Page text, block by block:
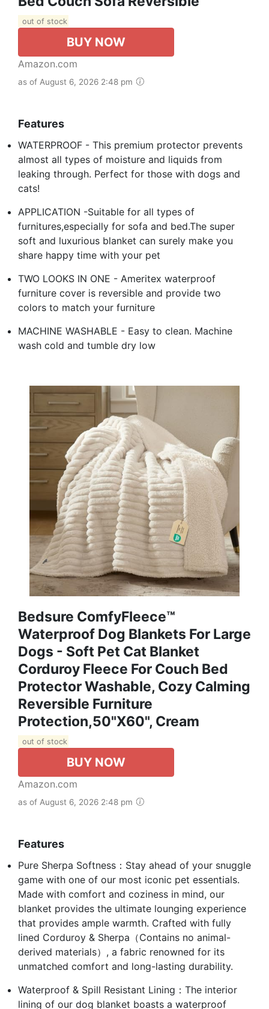
out of stock
BUY NOW
Amazon.com
as of August 6, 2026 2:48 pm
Features
WATERPROOF - This premium protector prevents
almost all types of moisture and liquids from
leaking through. Perfect for those with dogs and
cats!
APPLICATION -Suitable for all types of
furnitures,especially for sofa and bed.The super
soft and luxurious blanket can surely make you
share happy time with your pet
TWO LOOKS IN ONE - Ameritex waterproof
furniture cover is reversible and provide two
colors to match your furniture
MACHINE WASHABLE - Easy to clean. Machine
wash cold and tumble dry low
Bedsure ComfyFleece™
Waterproof Dog Blankets For Large
Dogs - Soft Pet Cat Blanket
Corduroy Fleece For Couch Bed
Protector Washable, Cozy Calming
Reversible Furniture
Protection,50"x60", Cream
out of stock
BUY NOW
Amazon.com
as of August 6, 2026 2:48 pm
Features
Pure Sherpa Softness：Stay ahead of your snuggle
game with one of our most iconic pet essentials.
Made with comfort and coziness in mind, our
blanket provides the ultimate lounging experience
that provides ample warmth. Crafted with fully
lined Corduroy & Sherpa（Contains no animal-
derived materials）, a fabric renowned for its
unmatched comfort and long-lasting durability.
Waterproof & Spill Resistant Lining：The interior
lining of our dog blanket boasts a waterproof